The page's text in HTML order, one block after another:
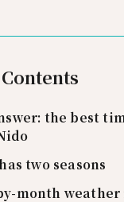
the best
two seasons
month weather